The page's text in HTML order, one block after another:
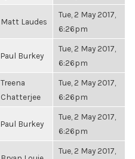
Matt Laudes
Tue, 2 May 2017,
6:26pm
Paul Burkey
Tue, 2 May 2017,
6:26pm
Treena
Chatterjee
Tue, 2 May 2017,
6:26pm
Paul Burkey
Tue, 2 May 2017,
6:26pm
Tue, 2 May 2017,